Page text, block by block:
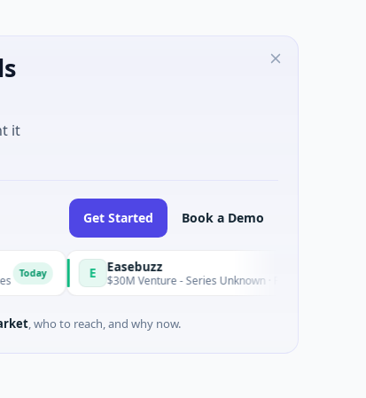
it
Get Started Book a Demo
E Easebuzz
$30M Venture - Series Unknown · Financial Services
, who to reach, and why now.